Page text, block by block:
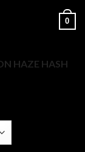
0
HAZE HASH